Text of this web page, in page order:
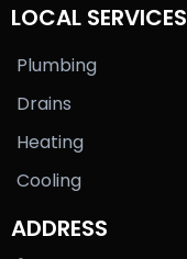
LOCAL SERVICES
Plumbing
Drains
Heating
Cooling
ADDRESS